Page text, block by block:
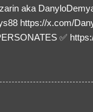
aka
https://x.com/
✅